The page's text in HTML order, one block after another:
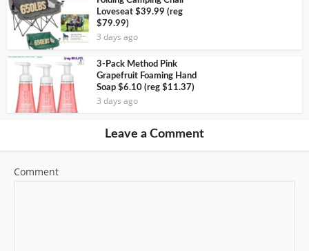
Loveseat $39.99 (reg
$79.99)
3 days ago
3-Pack Method Pink
Grapefruit Foaming Hand
Soap $6.10 (reg $11.37)
3 days ago
Leave a Comment
Comment